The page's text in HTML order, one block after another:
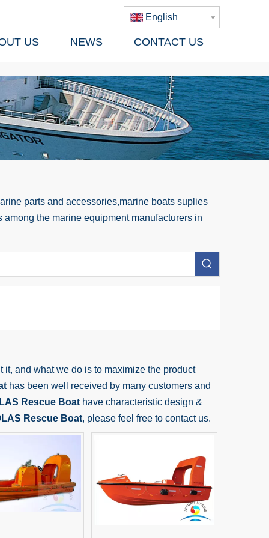
English
US NEWS CONTACT US
parts and accessories,marine boats suplies
the marine equipment manufacturers in
and what we do is to maximize the product
has been well received by many customers and
Rescue Boat have characteristic design &
Rescue Boat, please feel free to contact us.